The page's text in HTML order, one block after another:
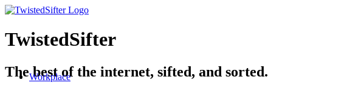
TwistedSifter
The best of the internet, sifted, and sorted.
Workplace